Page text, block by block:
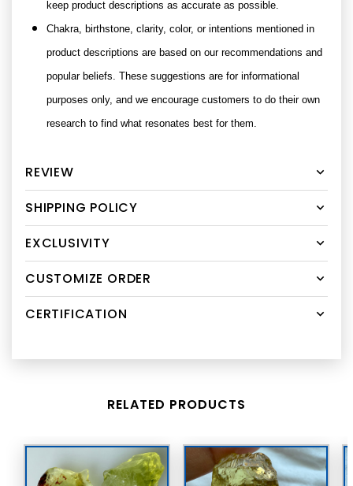
keep product descriptions as accurate as possible.
Chakra, birthstone, clarity, color, or intentions mentioned in
product descriptions are based on our recommendations and
popular beliefs. These suggestions are for informational
purposes only, and we encourage customers to do their own
research to find what resonates best for them.
REVIEW
SHIPPING POLICY
EXCLUSIVITY
CUSTOMIZE ORDER
CERTIFICATION
RELATED PRODUCTS